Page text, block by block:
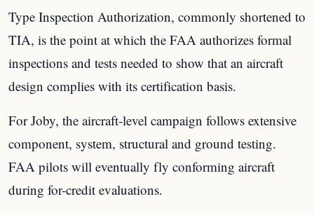
Type Inspection Authorization, commonly shortened to
TIA, is the point at which the FAA authorizes formal
inspections and tests needed to show that an aircraft
design complies with its certification basis.
For Joby, the aircraft-level campaign follows extensive
component, system, structural and ground testing.
FAA pilots will eventually fly conforming aircraft
during for-credit evaluations.